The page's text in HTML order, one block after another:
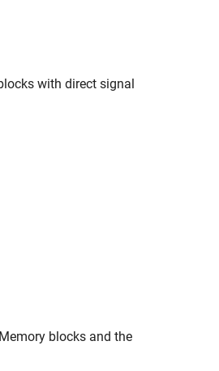
with direct signal
blocks and the